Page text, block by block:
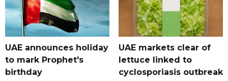
UAE announces holiday
to mark Prophet's
birthday
UAE markets clear of
lettuce linked to
cyclosporiasis outbreak